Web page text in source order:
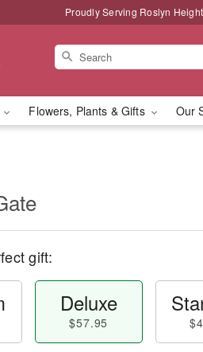
Proudly Serving Roslyn
Flowers, Plants & Gifts Our
gift:
Deluxe
$57.95